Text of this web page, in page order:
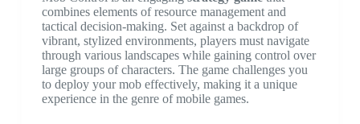
combines elements of resource management and
tactical decision-making. Set against a backdrop of
vibrant, stylized environments, players must navigate
through various landscapes while gaining control over
large groups of characters. The game challenges you
to deploy your mob effectively, making it a unique
experience in the genre of mobile games.